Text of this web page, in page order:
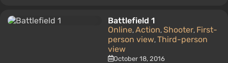
Battlefield 1
Online, Action, Shooter, First-
person view, Third-person
view
October 18, 2016